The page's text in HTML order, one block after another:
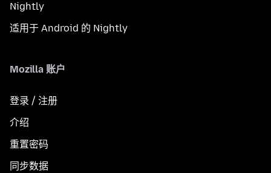
Nightly
适用于 Android 的 Nightly
Mozilla 账户
登录 / 注册
介绍
重置密码
同步数据